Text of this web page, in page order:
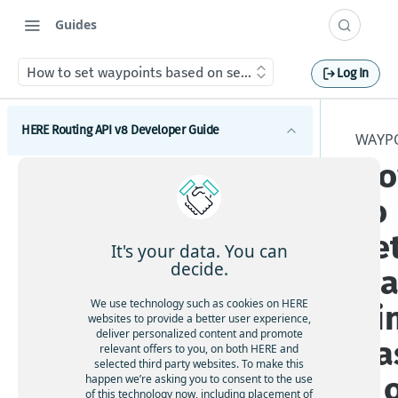
Guides
How to set waypoints based on search results Log In
HERE Routing API v8 Developer Guide
Introduction to HERE Routing API v8
Get started with HERE Routing API v8
HERE Routing API Reference Client
What are route sections
Duration, baseDuration, typicalDuration
Route geometry in HERE Routing API v8
What is a span
Waypoints
Waypoints overview
How to add via waypoints to a route
to
d
It's your data. You can
decide.
We use technology such as cookies on HERE
websites to provide a better user experience,
deliver personalized content and promote
relevant offers to you, on both HERE and
selected third party websites. To make this
happen we’re asking you to consent to the use
of this technology now, including placement of